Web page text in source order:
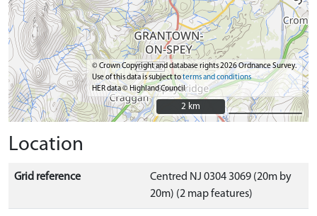
© Crown Copyright and database rights 2026 Ordnance Survey.
Use of this data is subject toterms and conditions
HER data © Highland Council
2 km
2 km
Location
Grid reference
Centred NJ 0304 3069 (20m by
20m) (2 map features)